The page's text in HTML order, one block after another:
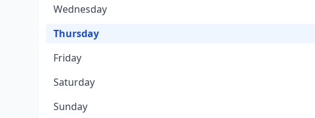
Wednesday
Thursday
Friday
Saturday
Sunday